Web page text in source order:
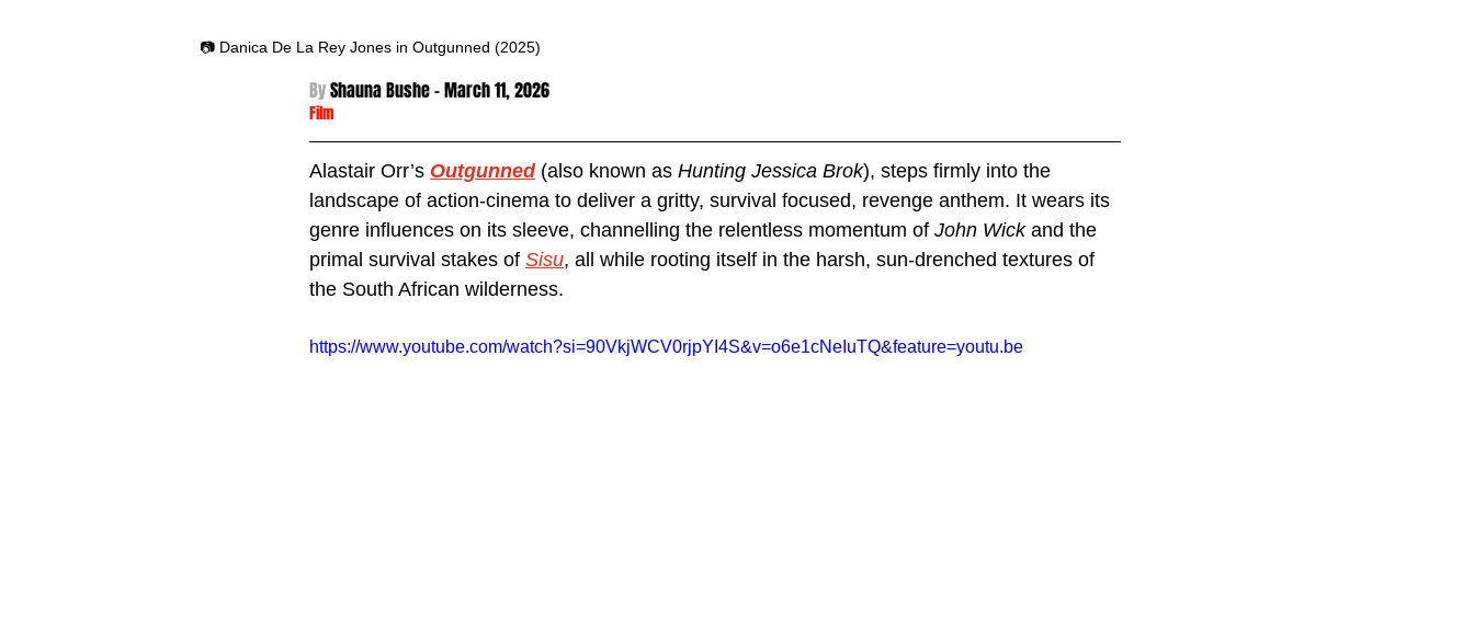
📷 Danica De La Rey Jones in Outgunned (2025)
By Shauna Bushe - March 11, 2026
Film
Alastair Orr’s Outgunned (also known as Hunting Jessica Brok), steps firmly into the
landscape of action-cinema to deliver a gritty, survival focused, revenge anthem. It wears its
genre influences on its sleeve, channelling the relentless momentum of John Wick and the
primal survival stakes of Sisu, all while rooting itself in the harsh, sun-drenched textures of
the South African wilderness.
https://www.youtube.com/watch?si=90VkjWCV0rjpYI4S&v=o6e1cNeIuTQ&feature=youtu.be